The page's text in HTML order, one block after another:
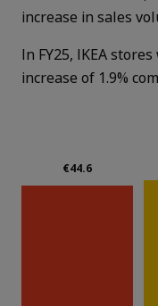
increase in sales
In FY25, IKEA
increase of 1.9%
€44.6